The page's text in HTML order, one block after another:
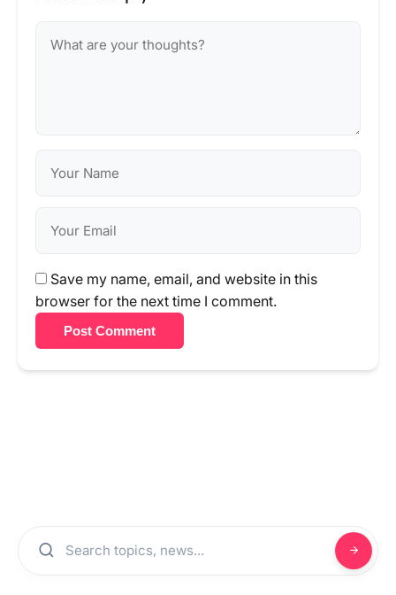
Save my name, email, and website in this
browser for the next time I comment.
Post Comment